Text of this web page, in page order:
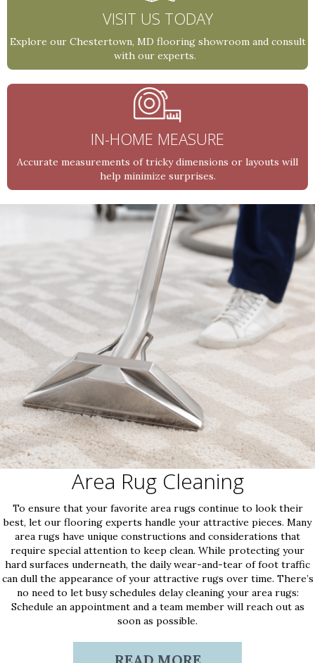
VISIT US TODAY
Explore our Chestertown, MD flooring showroom and consult
with our experts.
IN-HOME MEASURE
Accurate measurements of tricky dimensions or layouts will
help minimize surprises.
Area Rug Cleaning
To ensure that your favorite area rugs continue to look their
best, let our flooring experts handle your attractive pieces. Many
area rugs have unique constructions and considerations that
require special attention to keep clean. While protecting your
hard surfaces underneath, the daily wear-and-tear of foot traffic
can dull the appearance of your attractive rugs over time. There’s
no need to let busy schedules delay cleaning your area rugs:
Schedule an appointment and a team member will reach out as
soon as possible.